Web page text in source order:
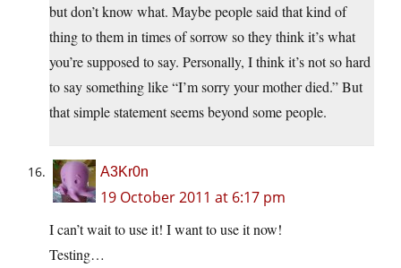
but don’t know what. Maybe people said that kind of
thing to them in times of sorrow so they think it’s what
you’re supposed to say. Personally, I think it’s not so hard
to say something like “I’m sorry your mother died.” But
that simple statement seems beyond some people.
A3Kr0n
19 October 2011 at 6:17 pm
I can’t wait to use it! I want to use it now!
Testing…